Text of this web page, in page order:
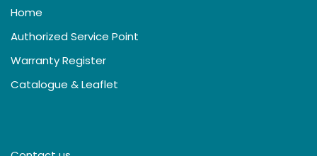
Home
Authorized Service Point
Warranty Register
Catalogue & Leaflet